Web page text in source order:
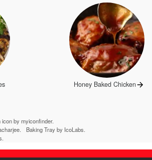
Next
Honey Baked Chicken
icon by myiconfinder.
Baking Tray by IcoLabs.